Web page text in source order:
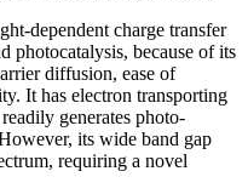
dependent charge transfer
photocatalysis, because of its
diffusion, ease of
It has electron transporting
generates photo-
its wide band gap
requiring a novel